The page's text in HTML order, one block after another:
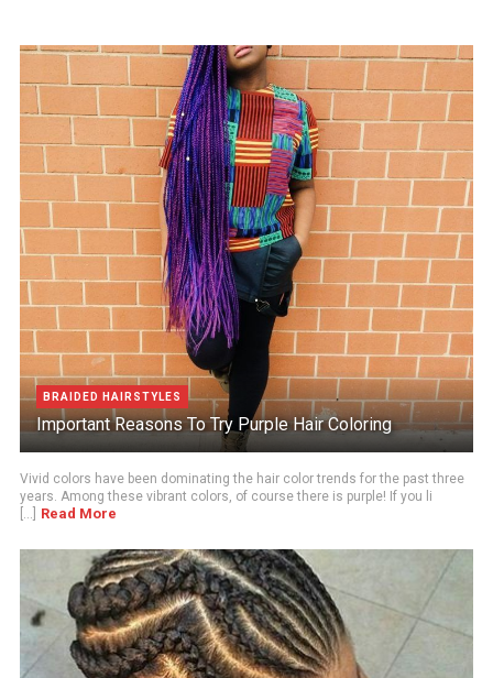
BRAIDED HAIRSTYLES
Important Reasons To Try Purple Hair Coloring
Vivid colors have been dominating the hair color trends for the past three
years. Among these vibrant colors, of course there is purple! If you li
[...]
Read More